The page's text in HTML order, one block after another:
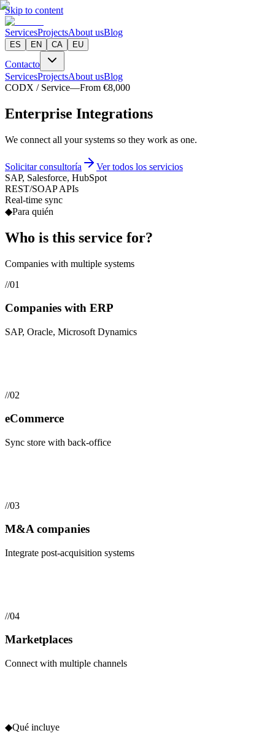
Skip to content
ServicesProjectsAbout usBlog
ES EN CA EU
Contacto
ServicesProjectsAbout usBlog
CODX / Service—From €8,000
Enterprise Integrations
We connect all your systems so they work as one.
Solicitar consultoría
Ver todos los servicios
SAP, Salesforce, HubSpot
REST/SOAP APIs
Real-time sync
◆Para quién
Who is this service for?
Companies with multiple systems
//01
Companies with ERP
SAP, Oracle, Microsoft Dynamics
//02
eCommerce
Sync store with back-office
//03
M&A companies
Integrate post-acquisition systems
//04
Marketplaces
Connect with multiple channels
◆Qué incluye